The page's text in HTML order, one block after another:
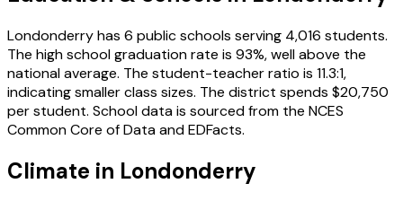
Londonderryhas 6 public schools serving 4,016 students.
The high school graduation rate is 93%, well above the
national average. The student-teacher ratio is 11.3:1,
indicating smaller class sizes. The district spends $20,750
per student. School data is sourced from the NCES
Common Core of Data and EDFacts.
Climate in Londonderry